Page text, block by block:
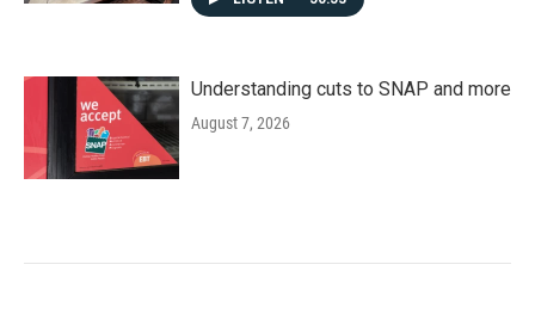
Understanding cuts to SNAP and more
August 7, 2026